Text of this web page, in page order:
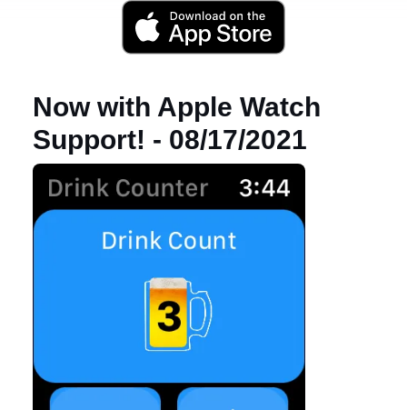
Now with Apple Watch
Support! - 08/17/2021